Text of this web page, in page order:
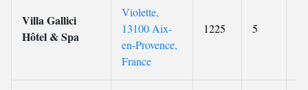
Villa Gallici
Hôtel & Spa
Violette,
13100 Aix-
en-Provence,
France
1225 5